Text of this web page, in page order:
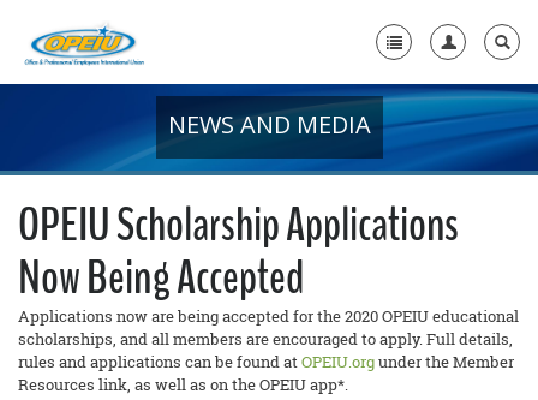
+
Member Resources
Local Union Resources
Media Center
Need A Union?
NEWS AND MEDIA
OPEIU Scholarship Applications
Now Being Accepted
Applications now are being accepted for the 2020 OPEIU educational
scholarships, and all members are encouraged to apply. Full details,
rules and applications can be found atOPEIU.orgunder the Member
Resources link, as well as on the OPEIU app*.